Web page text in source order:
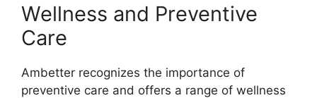
Wellness and Preventive
Care
Ambetter recognizes the importance of
preventive care and offers a range of wellness